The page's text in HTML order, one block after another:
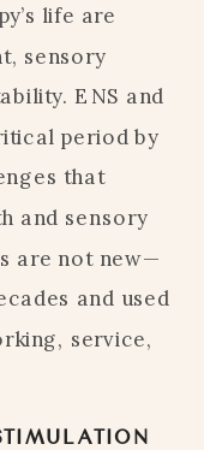
life are
sensory
ENS and
period by
that
and sensory
are not new—
and used
service,